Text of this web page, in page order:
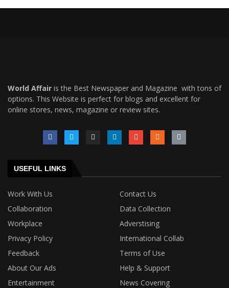
World Affair is the Best Newspaper and Magazine with tons of
options. This Website is perfect for blogs and excellent for
online stores, news, magazine or review sites.
USEFUL LINKS
Work With Us
Contact Us
Collaboration
Data Collection
Workplace
Adverstising
Privacy Policy
International Collab
Feedback
Terms of Use
About Our Ads
Help & Support
Entertainment
News Covering